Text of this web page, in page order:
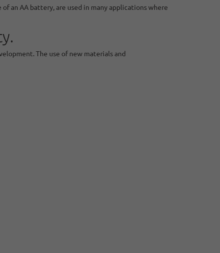
an AA battery, are used in many applications where
The use of new materials and